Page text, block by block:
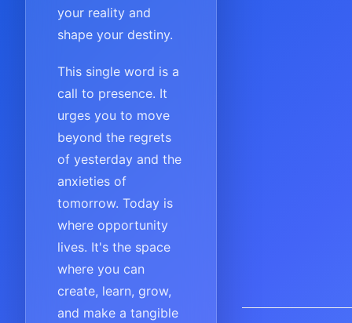
your reality and
shape your destiny.
This single word is a
call to presence. It
urges you to move
beyond the regrets
of yesterday and the
anxieties of
tomorrow. Today is
where opportunity
lives. It's the space
where you can
create, learn, grow,
and make a tangible